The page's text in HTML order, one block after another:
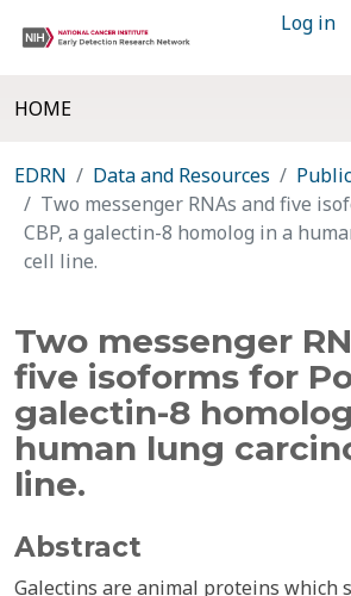
Log in
HOME
EDRN Data and Resources
Two messenger RNAs and five
CBP, a galectin-8 homolog in a
cell line.
Two messenger
five isoforms for
galectin-8
human lung
line.
Abstract
Galectins are animal proteins which